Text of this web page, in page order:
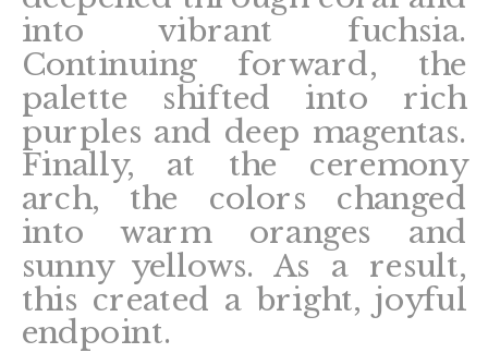
into vibrant fuchsia.
Continuing forward, the
palette shifted into rich
purples and deep magentas.
Finally, at the ceremony
arch, the colors changed
into warm oranges and
sunny yellows. As a result,
this created a bright, joyful
endpoint.